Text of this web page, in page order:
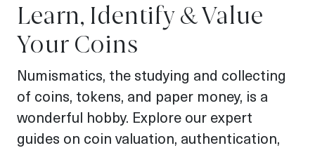
Learn, Identify & Value
Your Coins
Numismatics, the studying and collecting
of coins, tokens, and paper money, is a
wonderful hobby. Explore our expert
guides on coin valuation, authentication,